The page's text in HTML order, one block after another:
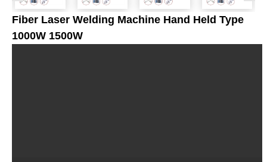
Fiber Laser Welding Machine Hand Held Type
1000W 1500W